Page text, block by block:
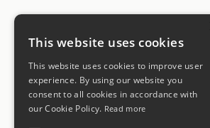
This website uses cookies
This website uses cookies to improve user
experience. By using our website you
consent to all cookies in accordance with
our Cookie Policy. Read more